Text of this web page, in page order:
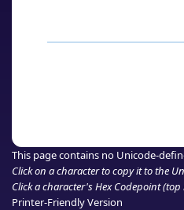
This page contains no Unicode-
Click on a character to copy it to the
Click a character's Hex Codepoint (top
Printer-Friendly Version